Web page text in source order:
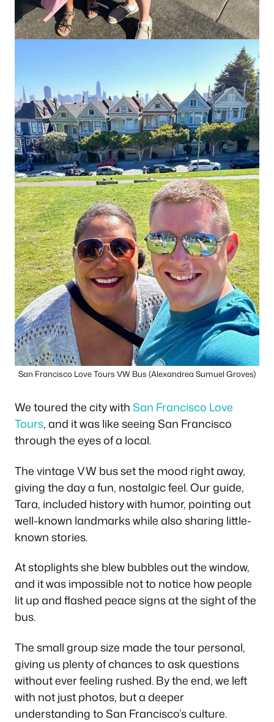
San Francisco Love Tours VW Bus (Alexandrea Sumuel Groves)
We toured the city withSan Francisco Love
Tours, and it was like seeing San Francisco
through the eyes of a local.
The vintage VW bus set the mood right away,
giving the day a fun, nostalgic feel. Our guide,
Tara, included history with humor, pointing out
well-known landmarks while also sharing little-
known stories.
At stoplights she blew bubbles out the window,
and it was impossible not to notice how people
lit up and flashed peace signs at the sight of the
bus.
The small group size made the tour personal,
giving us plenty of chances to ask questions
without ever feeling rushed. By the end, we left
with not just photos, but a deeper
understanding to San Francisco’s culture.